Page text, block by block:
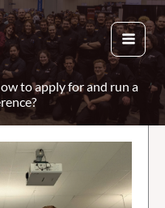
to apply for and run a